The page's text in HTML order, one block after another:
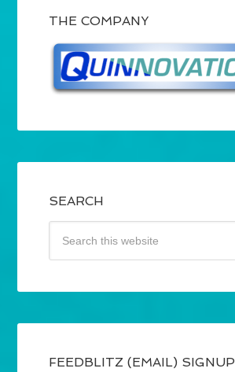
THE COMPANY
SEARCH
FEEDBLITZ (EMAIL) SIGNUP